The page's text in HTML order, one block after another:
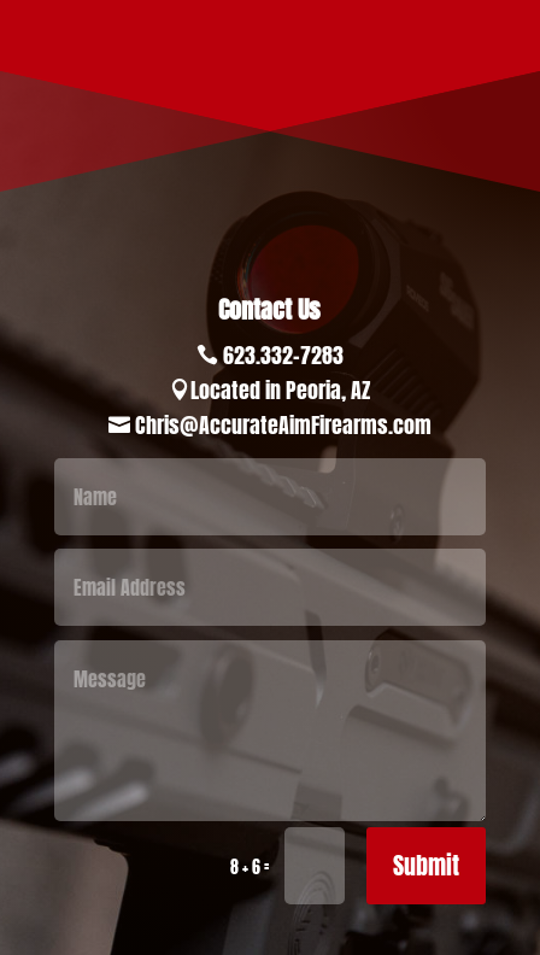
Contact Us
 623.332-7283
Located in Peoria, AZ
 Chris@AccurateAimFirearms.com
8 + 6= Submit